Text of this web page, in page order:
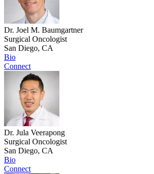
Dr. Joel M. Baumgartner
Surgical Oncologist
San Diego, CA
Bio
Connect
Dr. Jula Veerapong
Surgical Oncologist
San Diego, CA
Bio
Connect